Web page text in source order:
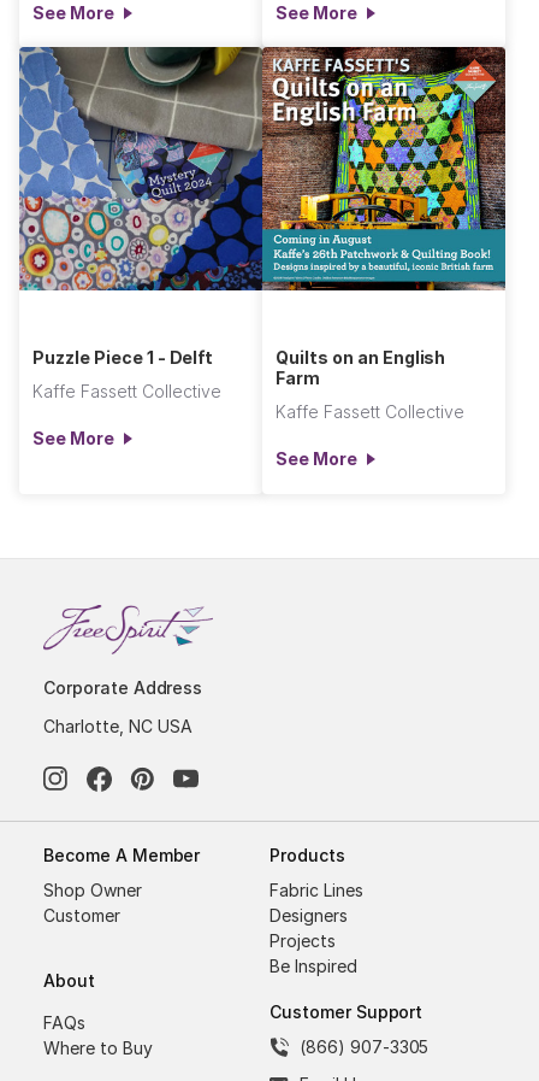
See More See More
Puzzle Piece 1 - Delft
Kaffe Fassett Collective
See More
Quilts on an English
Farm
Kaffe Fassett Collective
See More
Corporate Address
Charlotte, NC USA
Become A Member
Shop Owner
Customer
About
FAQs
Where to Buy
Products
Fabric Lines
Designers
Projects
Be Inspired
Customer Support
(866) 907-3305